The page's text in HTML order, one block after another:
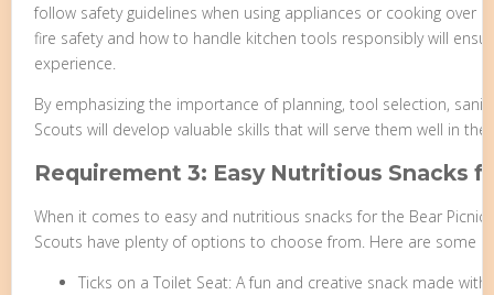
follow safety guidelines when using appliances or cooking over
fire safety and how to handle kitchen tools responsibly will
experience.
By emphasizing the importance of planning, tool selection,
Scouts will develop valuable skills that will serve them well in
Requirement 3: Easy Nutritious Snacks
When it comes to easy and nutritious snacks for the Bear Picnic
Scouts have plenty of options to choose from. Here are some
Ticks on a Toilet Seat: A fun and creative snack made